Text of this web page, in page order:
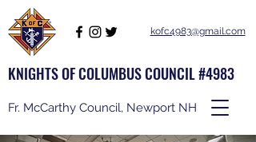
KNIGHTS OF COLUMBUS COUNCIL #4983
Fr. McCarthy Council, Newport NH
kofc4983@gmail.com